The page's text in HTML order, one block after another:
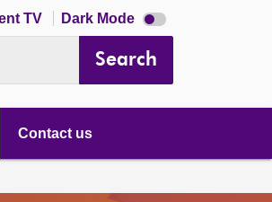
TV Dark Mode Dark
mode
Search
Contact us